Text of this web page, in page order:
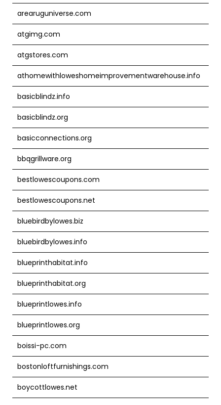
arearuguniverse.com
atgimg.com
atgstores.com
athomewithloweshomeimprovementwarehouse.info
basicblindz.info
basicblindz.org
basicconnections.org
bbqgrillware.org
bestlowescoupons.com
bestlowescoupons.net
bluebirdbylowes.biz
bluebirdbylowes.info
blueprinthabitat.info
blueprinthabitat.org
blueprintlowes.info
blueprintlowes.org
boissi-pc.com
bostonloftfurnishings.com
boycottlowes.net